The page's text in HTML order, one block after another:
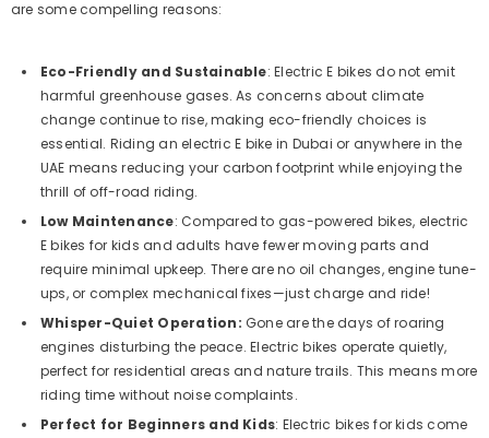
ADD TO CART
GATOR 125 CC ATV Quad
Fully AUTOMATIC Off Road ATV With
Reverse
Dhs. 4,499
are some compelling reasons:
Eco-Friendly and Sustainable:Electric E bikes do not emit
harmful greenhouse gases. As concerns about climate
change continue to rise, making eco-friendly choices is
essential. Riding an electric E bike in Dubai or anywhere in the
UAE means reducing your carbon footprint while enjoying the
thrill of off-road riding.
Low Maintenance: Compared to gas-powered bikes, electric
E bikes for kids and adults have fewer moving parts and
require minimal upkeep. There are no oil changes, engine tune-
ups, or complex mechanical fixes—just charge and ride!
Whisper-Quiet Operation: Gone are the days of roaring
engines disturbing the peace. Electric bikes operate quietly,
perfect for residential areas and nature trails. This means more
riding time without noise complaints.
Perfect for Beginners and Kids: Electric bikes for kids come